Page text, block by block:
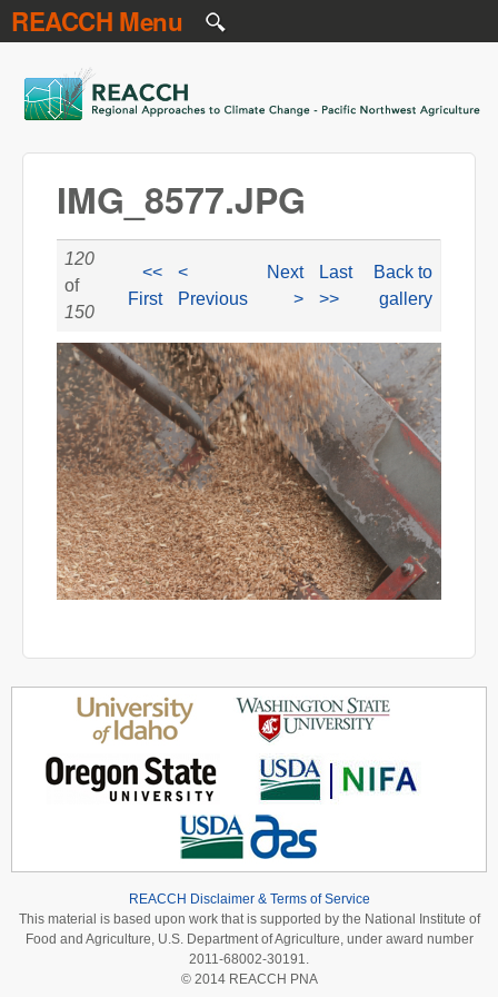
Skip to main content
REACCH Menu
REACCH
IMG_8577.JPG
120
of
150
<<
First
<
Previous
Next
>
Last
>>
Back to
gallery
IMG_8577.JPG
REACCH Disclaimer & Terms of Service
This material is based upon work that is supported by the National Institute of
Food and Agriculture, U.S. Department of Agriculture, under award number
2011-68002-30191.
© 2014 REACCH PNA